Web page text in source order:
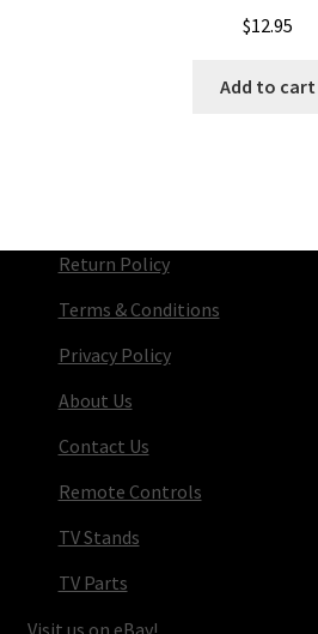
$12.95
Add to cart
Return Policy
Terms & Conditions
Privacy Policy
About Us
Contact Us
Remote Controls
TV Stands
TV Parts
Visit us on eBay!